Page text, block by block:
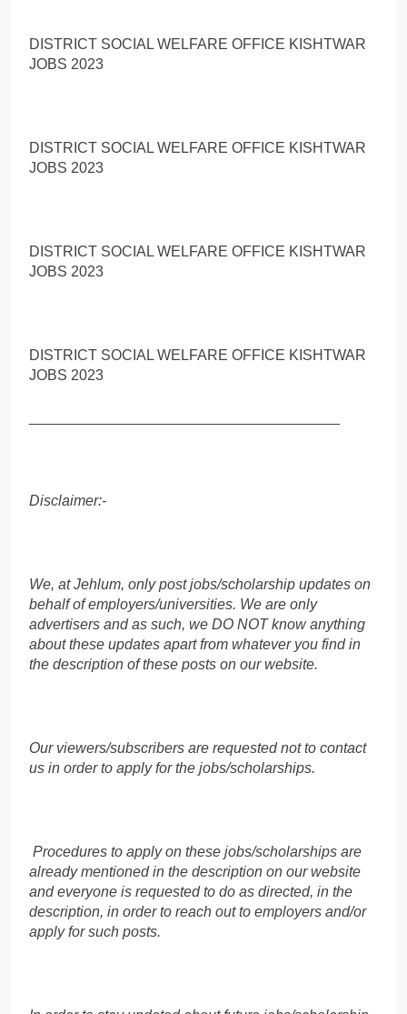
DISTRICT SOCIAL WELFARE OFFICE KISHTWAR
JOBS 2023
DISTRICT SOCIAL WELFARE OFFICE KISHTWAR
JOBS 2023
DISTRICT SOCIAL WELFARE OFFICE KISHTWAR
JOBS 2023
DISTRICT SOCIAL WELFARE OFFICE KISHTWAR
JOBS 2023
Disclaimer:-
We, at Jehlum, only post jobs/scholarship updates on
behalf of employers/universities. We are only
advertisers and as such, we DO NOT know anything
about these updates apart from whatever you find in
the description of these posts on our website.
Our viewers/subscribers are requested not to contact
us in order to apply for the jobs/scholarships.
Procedures to apply on these jobs/scholarships are
already mentioned in the description on our website
and everyone is requested to do as directed, in the
description, in order to reach out to employers and/or
apply for such posts.